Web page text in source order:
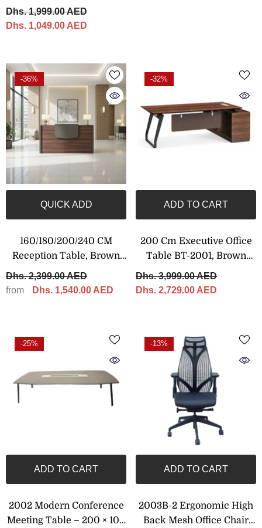
Wooden Doors – 120 × 200
Cm
Dhs. 1,999.00 AED
Dhs. 1,049.00 AED
-36%
QUICK ADD
160/180/200/240 CM
Reception Table, Brown
Color
Dhs. 2,399.00 AED
from
Dhs. 1,540.00 AED
-32%
ADD TO CART
200 Cm Executive Office
Table BT-2001, Brown
Color
Dhs. 3,999.00 AED
Dhs. 2,729.00 AED
-25%
ADD TO CART
2002 Modern Conference
Meeting Table – 200 × 100
-13%
ADD TO CART
2003B-2 Ergonomic High
Back Mesh Office Chair